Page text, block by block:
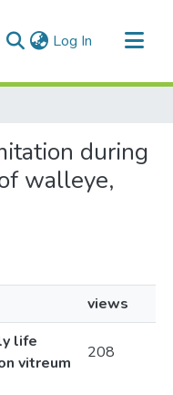
Log In (current)
during
walleye,
views
life
vitreum
208